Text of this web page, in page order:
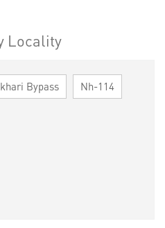
Locality
Bypass Nh-114